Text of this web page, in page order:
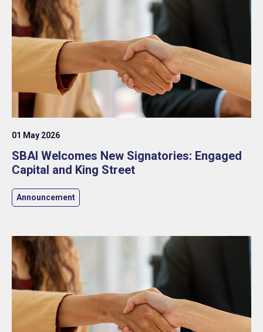
01 May 2026
SBAI Welcomes New Signatories: Engaged
Capital and King Street
Announcement